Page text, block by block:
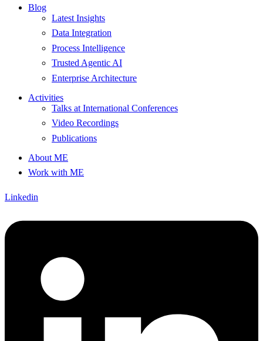
Blog
Latest Insights
Data Integration
Process Intelligence
Trusted Agentic AI
Enterprise Architecture
Activities
Talks at International Conferences
Video Recordings
Publications
About ME
Work with ME
Linkedin